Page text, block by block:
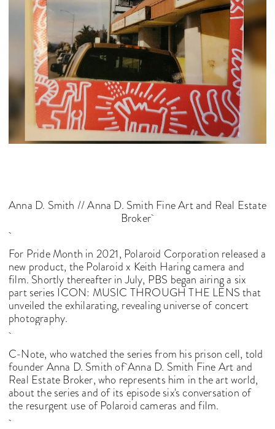
Anna D. Smith // Anna D. Smith Fine Art and Real Estate
Broker
For Pride Month in 2021, Polaroid Corporation released a
new product, the Polaroid x Keith Haring camera and
film. Shortly thereafter in July, PBS began airing a six
part series ICON: MUSIC THROUGH THE LENS that
unveiled the exhilarating, revealing universe of concert
photography.
C-Note, who watched the series from his prison cell, told
founder Anna D. Smith ofAnna D. Smith Fine Art and
Real Estate Broker, who represents him in the art world,
about the series and of its episode six's conversation of
the resurgent use of Polaroid cameras and film.